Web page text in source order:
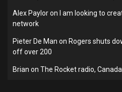
Alex Payloron
I am looking to
network
Pieter De Man on Rogers shuts
off over 200
Brian on The Rocket radio,